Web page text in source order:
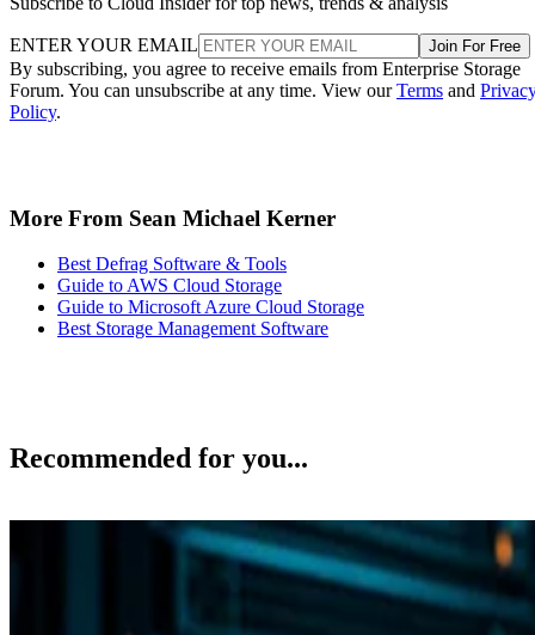
ENTER YOUR EMAIL Join For Free
By subscribing, you agree to receive emails from Enterprise Storage
Forum. You can unsubscribe at any time. View ourTerms and
Policy.
More From Sean Michael Kerner
Best Defrag Software & Tools
Guide to AWS Cloud Storage
Guide to Microsoft Azure Cloud Storage
Best Storage Management Software
Recommended for you...